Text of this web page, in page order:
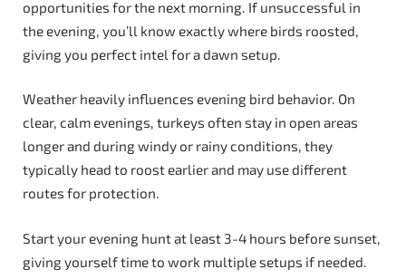
opportunities for the next morning. If unsuccessful in
the evening, you’ll know exactly where birds roosted,
giving you perfect intel for a dawn setup.
Weather heavily influences evening bird behavior. On
clear, calm evenings, turkeys often stay in open areas
longer and during windy or rainy conditions, they
typically head to roost earlier and may use different
routes for protection.
Start your evening hunt at least 3-4 hours before sunset,
giving yourself time to work multiple setups if needed.